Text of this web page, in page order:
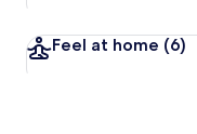
Feel at home (6)